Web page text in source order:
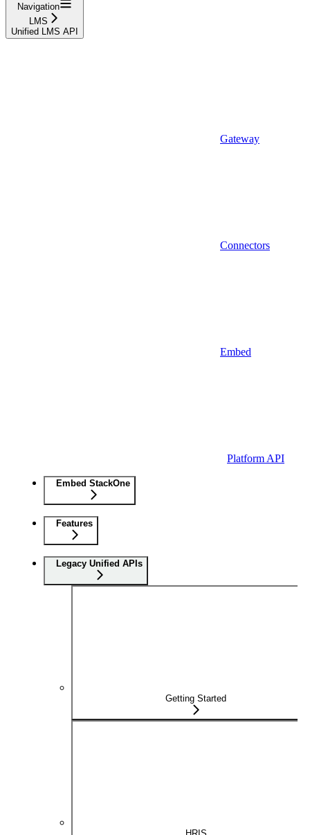
Navigation
LMS
Unified LMS API
Gateway
Connectors
Embed
Platform API
Embed StackOne
Features
Legacy Unified APIs
Getting Started